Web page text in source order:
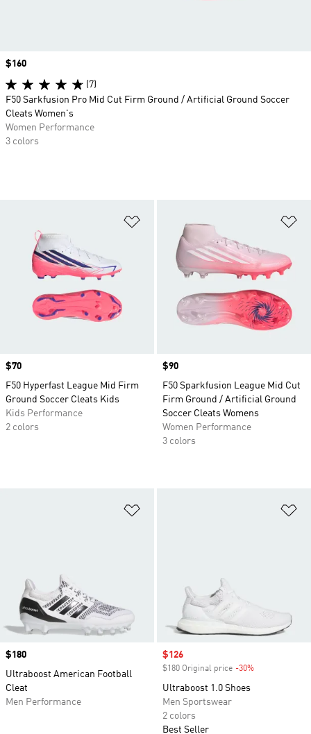
Price
$70
F50 Hyperfast League Mid Firm
Ground Soccer Cleats Kids
Kids Performance
2 colors
Price
$90
F50 Sparkfusion League Mid Cut
Firm Ground / Artificial Ground
Soccer Cleats Womens
Women Performance
3 colors
Price
$180
Ultraboost American Football
Cleat
Men Performance
Sale price
$126
$180 Original price -30%
Ultraboost 1.0 Shoes
Men Sportswear
2 colors
Best Seller
Price
$160
(7)
F50 Sarkfusion Pro Mid Cut Firm Ground / Artificial Ground Soccer
Cleats Women's
Women Performance
3 colors